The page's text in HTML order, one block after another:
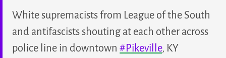
White supremacists from League of the South
and antifascists shouting at each other across
police line in downtown#Pikeville, KY